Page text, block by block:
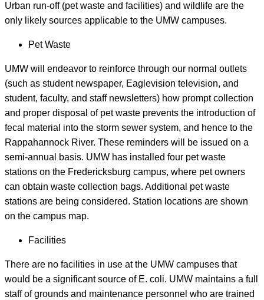
Urban run-off (pet waste and facilities) and wildlife are the
only likely sources applicable to the UMW campuses.
Pet Waste
UMW will endeavor to reinforce through our normal outlets
(such as student newspaper, Eaglevision television, and
student, faculty, and staff newsletters) how prompt collection
and proper disposal of pet waste prevents the introduction of
fecal material into the storm sewer system, and hence to the
Rappahannock River. These reminders will be issued on a
semi-annual basis. UMW has installed four pet waste
stations on the Fredericksburg campus, where pet owners
can obtain waste collection bags. Additional pet waste
stations are being considered. Station locations are shown
on the campus map.
Facilities
There are no facilities in use at the UMW campuses that
would be a significant source of E. coli. UMW maintains a full
staff of grounds and maintenance personnel who are trained